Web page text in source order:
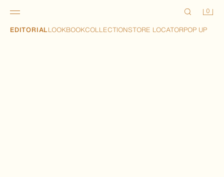
0
EDITORIALLOOKBOOKCOLLECTIONSTORE LOCATORPOP UP